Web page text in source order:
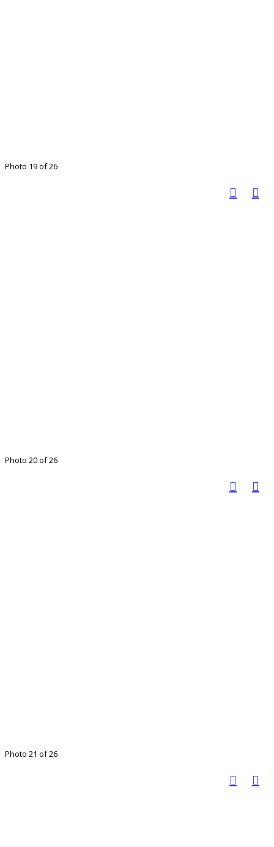
Photo 19 of 26
Photo 20 of 26
Photo 21 of 26